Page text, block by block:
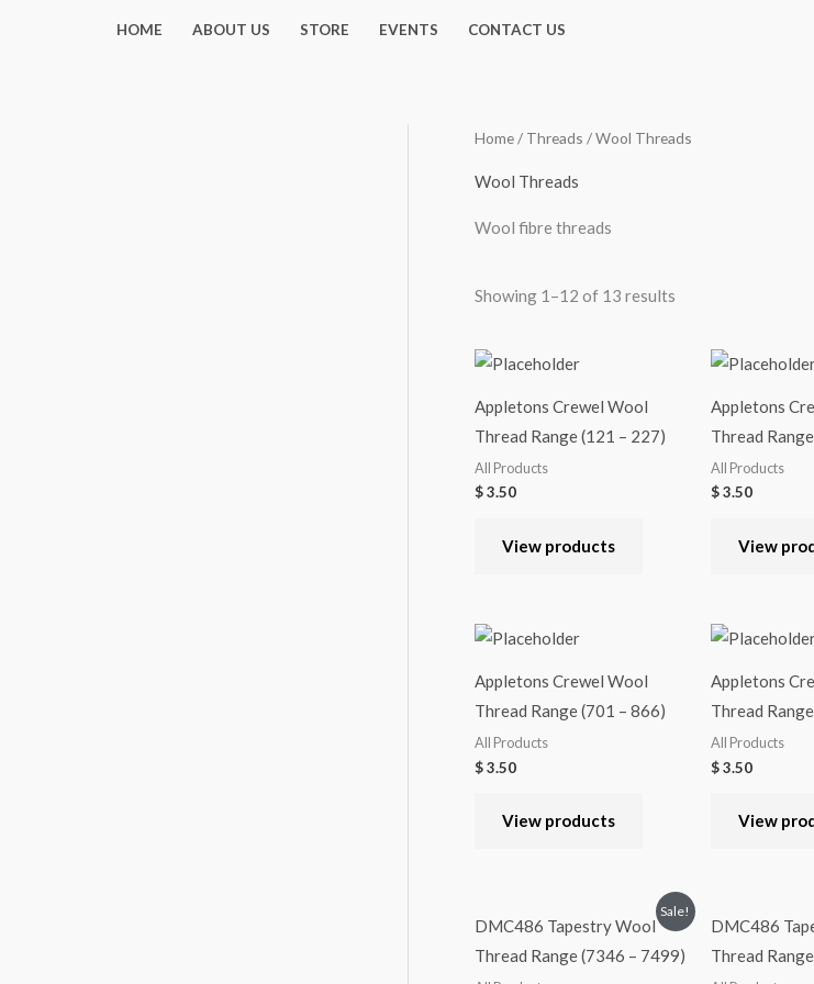
HOME ABOUT US STORE EVENTS CONTACT US
Home/ Threads / Wool Threads
Wool Threads
Wool fibre threads
Showing 1–12 of 13 results
Appletons Crewel Wool
Thread Range (121 – 227)
All Products
$3.50
View products
Appletons
Thread
All Products
$3.50
View
Appletons Crewel Wool
Thread Range (701 – 866)
All Products
$3.50
View products
Appletons
Thread
All Products
$3.50
View
Sale!
DMC486 Tapestry Wool
Thread Range (7346 – 7499)
DMC486
Thread